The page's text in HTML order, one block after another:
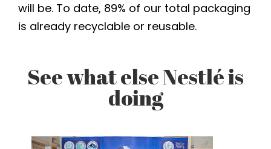
will be. To date, 89% of our total packaging
is already recyclable or reusable.
See what else Nestlé is
doing